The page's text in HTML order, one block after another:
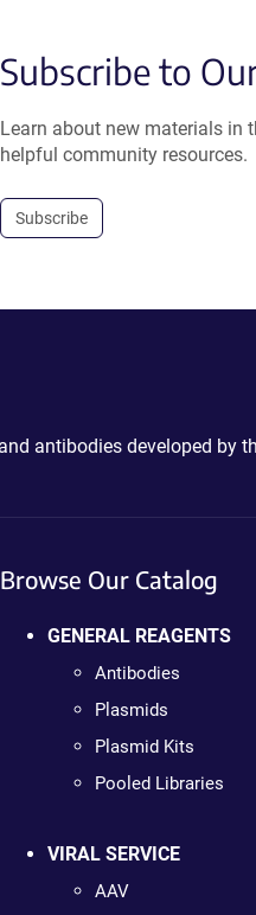
Subscribe to
Learn about new materials in
helpful community resources.
Subscribe
antibodies developed by
Browse Our Catalog
GENERAL REAGENTS
Antibodies
Plasmids
Plasmid Kits
Pooled Libraries
VIRAL SERVICE
AAV